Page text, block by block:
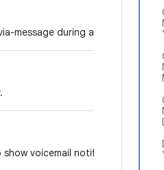
message during an incoming call.
voicemail notification.